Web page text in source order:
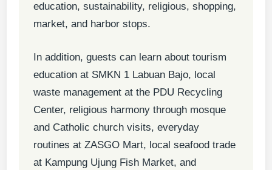
education, sustainability, religious, shopping,
market, and harbor stops.
In addition, guests can learn about tourism
education at SMKN 1 Labuan Bajo, local
waste management at the PDU Recycling
Center, religious harmony through mosque
and Catholic church visits, everyday
routines at ZASGO Mart, local seafood trade
at Kampung Ujung Fish Market, and